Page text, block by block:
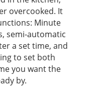
overcooked. It
Minute
semi-automatic
a set time, and
to set both
you want the
by.